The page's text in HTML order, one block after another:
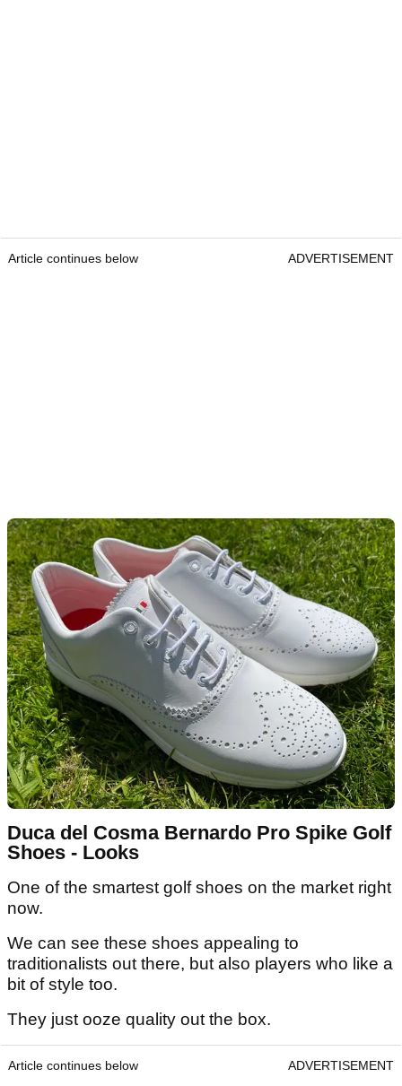
Article continues below ADVERTISEMENT
Duca del Cosma Bernardo Pro Spike Golf
Shoes - Looks
One of the smartest golf shoes on the market right
now.
We can see these shoes appealing to
traditionalists out there, but also players who like a
bit of style too.
They just ooze quality out the box.
Article continues below ADVERTISEMENT